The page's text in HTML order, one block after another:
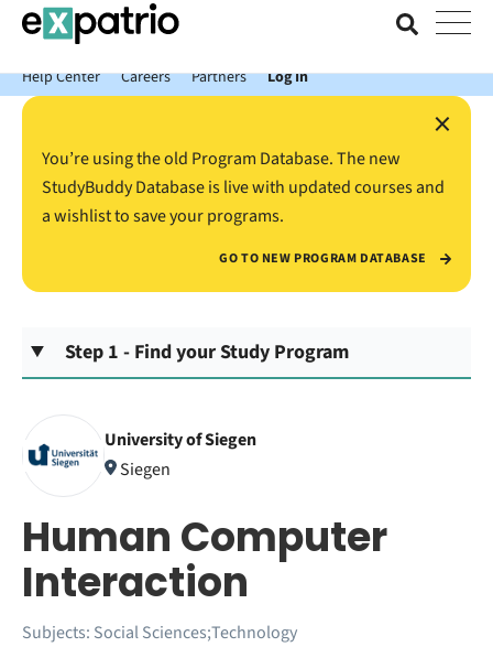
News just in: Get your free Expatrio Bank Account with the Value
Package.
Help Center
Careers Partners Log In
×
You’re using the old Program Database. The new
StudyBuddy Database is live with updated courses and
a wishlist to save your programs.
GO TO NEW PROGRAM DATABASE
Step 1 - Find your Study Program
University of Siegen
Siegen
Human Computer
Interaction
Subjects: Social Sciences;Technology